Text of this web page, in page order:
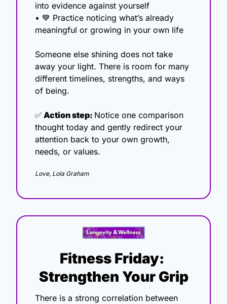
into evidence against yourself
• 💙 Practice noticing what’s already
meaningful or growing in your own life
Someone else shining does not take
away your light. There is room for many
different timelines, strengths, and ways
of being.
✅ Action step: Notice one comparison
thought today and gently redirect your
attention back to your own growth,
needs, or values.
Love, Lola Graham
Fitness Friday:
Strengthen Your Grip
There is a strong correlation between